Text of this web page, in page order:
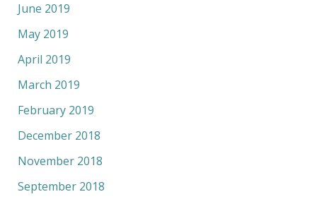
June 2019
May 2019
April 2019
March 2019
February 2019
December 2018
November 2018
September 2018